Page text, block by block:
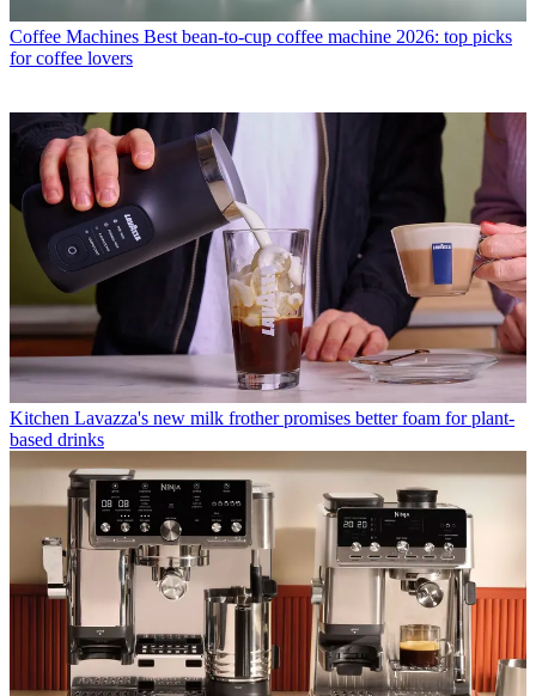
Coffee Machines Best bean-to-cup coffee machine 2026: top picks
for coffee lovers
Kitchen Lavazza's new milk frother promises better foam for plant-
based drinks